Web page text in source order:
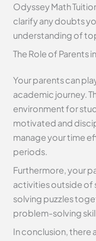
Odyssey Math
clarify any doubts
understanding of
The Role of Parents
Your parents can
academic journey.
environment for
motivated and
manage your time
periods.
Furthermore, your
activities outside of
solving puzzles
problem-solving
In conclusion, there